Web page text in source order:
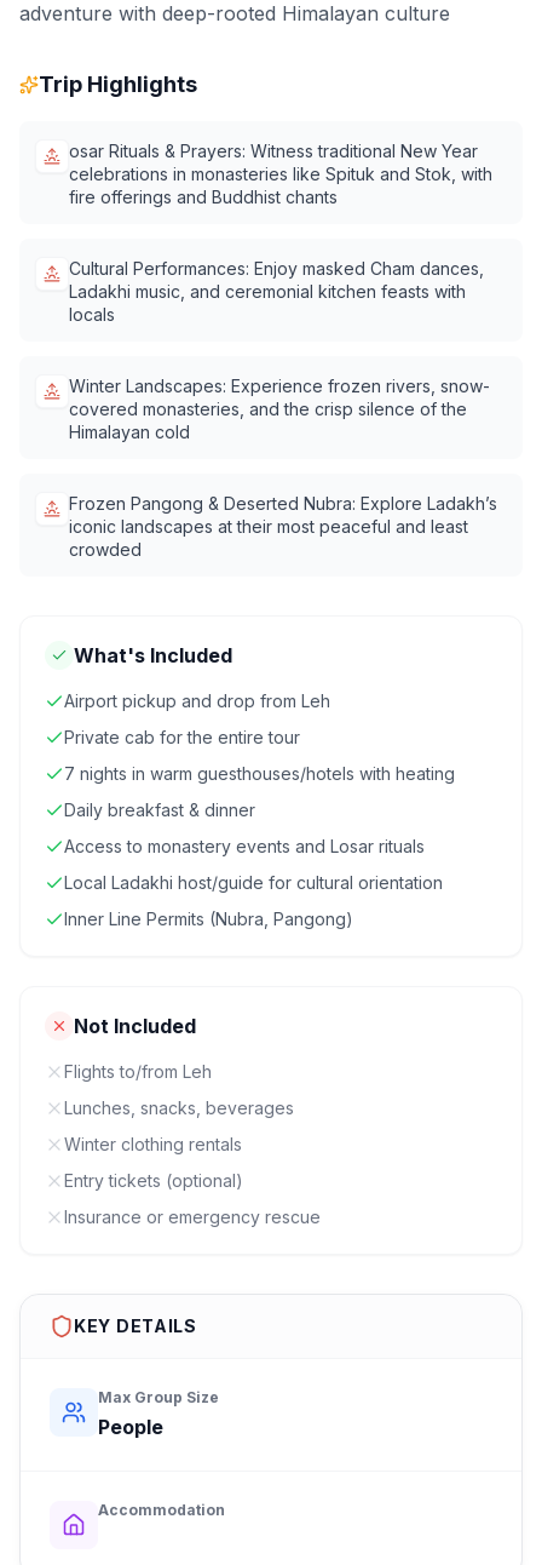
adventure with deep-rooted Himalayan culture
Trip Highlights
osar Rituals & Prayers: Witness traditional New Year
celebrations in monasteries like Spituk and Stok, with
fire offerings and Buddhist chants
Cultural Performances: Enjoy masked Cham dances,
Ladakhi music, and ceremonial kitchen feasts with
locals
Winter Landscapes: Experience frozen rivers, snow-
covered monasteries, and the crisp silence of the
Himalayan cold
Frozen Pangong & Deserted Nubra: Explore Ladakh’s
iconic landscapes at their most peaceful and least
crowded
What's Included
Airport pickup and drop from Leh
Private cab for the entire tour
7 nights in warm guesthouses/hotels with heating
Daily breakfast & dinner
Access to monastery events and Losar rituals
Local Ladakhi host/guide for cultural orientation
Inner Line Permits (Nubra, Pangong)
Not Included
Flights to/from Leh
Lunches, snacks, beverages
Winter clothing rentals
Entry tickets (optional)
Insurance or emergency rescue
KEY DETAILS
Max Group Size
People
Accommodation